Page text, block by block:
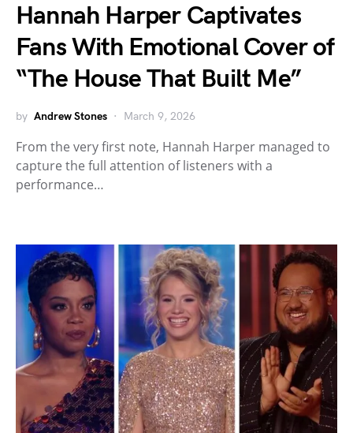
Hannah Harper Captivates
Fans With Emotional Cover of
“The House That Built Me”
by Andrew Stones March 9, 2026
From the very first note, Hannah Harper managed to
capture the full attention of listeners with a
performance…